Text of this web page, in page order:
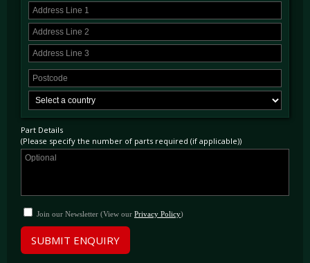
Part Details
(Please specify the number of parts required (if applicable))
Join our Newsletter (View our Privacy Policy)
SUBMIT ENQUIRY